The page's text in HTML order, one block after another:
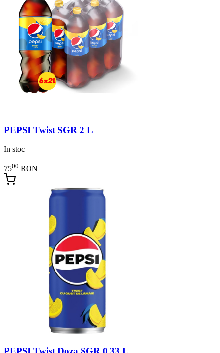
PEPSI Twist SGR 2 L
In stoc
7500 RON
PEPSI Twist Doza SGR 0,33 L